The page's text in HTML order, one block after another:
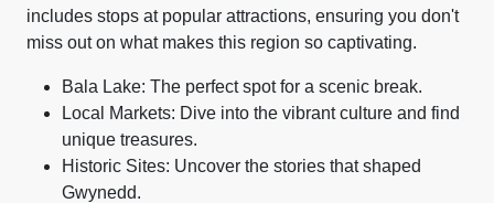
includes stops at popular attractions, ensuring you don't
miss out on what makes this region so captivating.
Bala Lake: The perfect spot for a scenic break.
Local Markets: Dive into the vibrant culture and find
unique treasures.
Historic Sites: Uncover the stories that shaped
Gwynedd.